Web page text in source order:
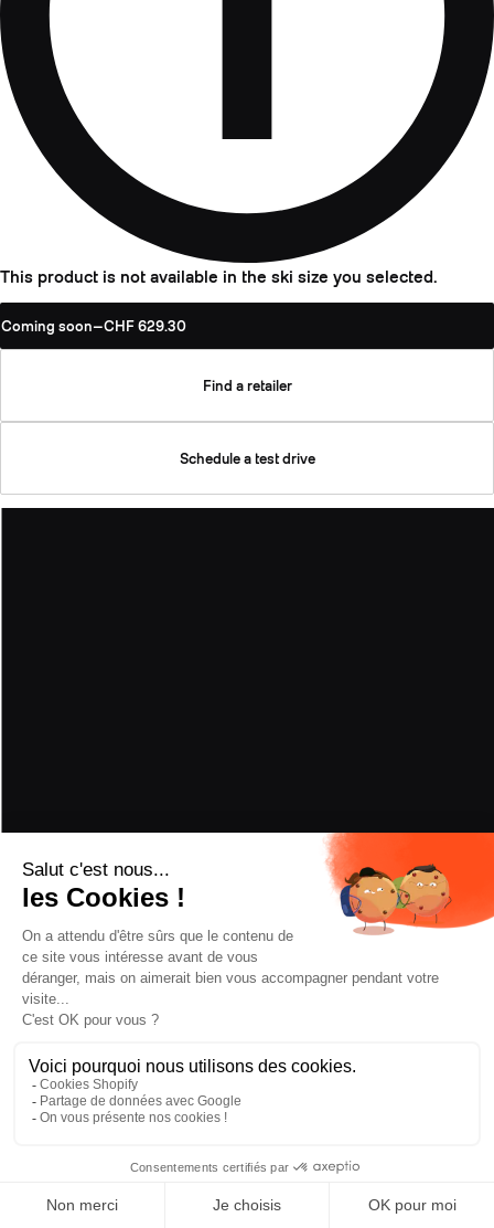
This product is not available in the ski size you selected.
Coming soon—CHF 629.30
Find a retailer
Schedule a test drive
PERFORMANCE
HARD SNOW